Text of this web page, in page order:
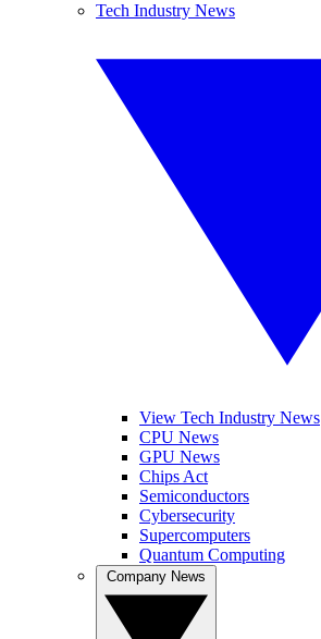
Tech Industry News
View Tech Industry News
CPU News
GPU News
Chips Act
Semiconductors
Cybersecurity
Supercomputers
Quantum Computing